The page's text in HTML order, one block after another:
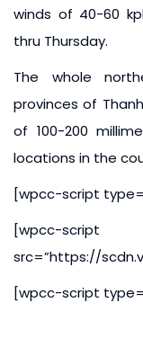
winds of 40-60
thru Thursday.
The whole
provinces of
of 100-200
locations in the
[wpcc-script
[wpcc-
src=”https://
[wpcc-script